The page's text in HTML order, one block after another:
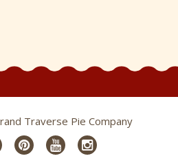
Traverse Pie Company